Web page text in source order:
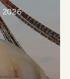
2026